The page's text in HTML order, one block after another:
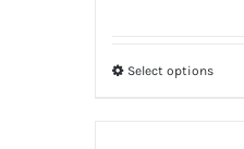
Select optionsThis